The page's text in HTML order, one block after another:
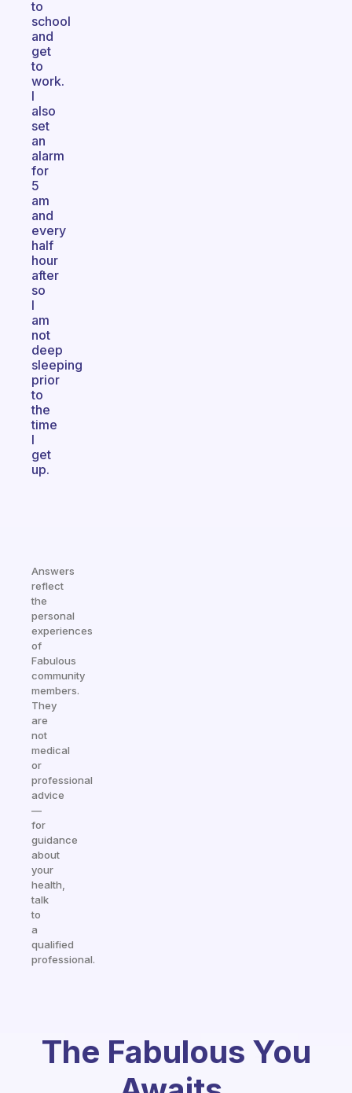
to
school
and
get
to
work.
I
also
set
an
alarm
for
5
am
and
every
half
hour
after
so
I
am
not
deep
sleeping
prior
to
the
time
I
get
up.
Answers
reflect
the
personal
experiences
of
Fabulous
community
members.
They
are
not
medical
or
professional
advice
—
for
guidance
about
your
health,
talk
to
a
qualified
professional.
The Fabulous You